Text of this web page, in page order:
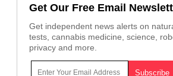
Get Our Free Email
Get independent news alerts on
tests, cannabis medicine, science,
privacy and more.